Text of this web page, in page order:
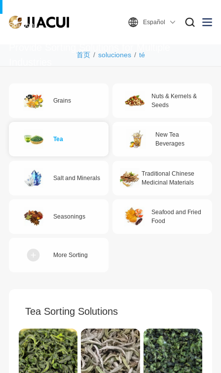
Español
Solutions
首页 soluciones té
Grains
Nuts & Kernels &
Seeds
Tea
New Tea
Beverages
Salt and Minerals
Traditional Chinese
Medicinal Materials
Seasonings
Seafood and Fried
Food
More Sorting
Tea Sorting Solutions